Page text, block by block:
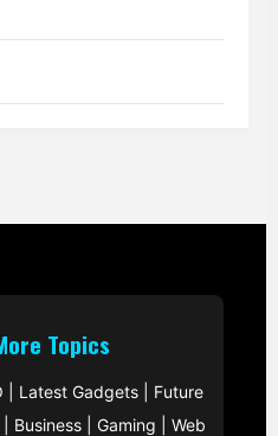
Topics
Latest Gadgets| Future
Business| Gaming
Web